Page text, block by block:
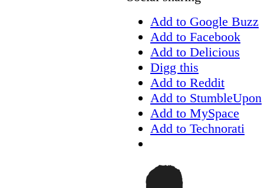
Add to Google Buzz
Add to Facebook
Add to Delicious
Digg this
Add to Reddit
Add to StumbleUpon
Add to MySpace
Add to Technorati